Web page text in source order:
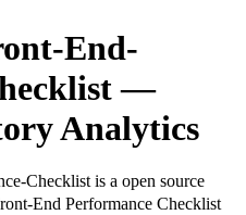
End-
—
Analytics
Checklist is a open source
End Performance Checklist